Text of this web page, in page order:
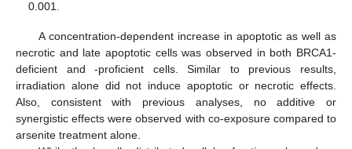
0.001.
A concentration-dependent increase in apoptotic as well as
necrotic and late apoptotic cells was observed in both BRCA1-
deficient and -proficient cells. Similar to previous results,
irradiation alone did not induce apoptotic or necrotic effects.
Also, consistent with previous analyses, no additive or
synergistic effects were observed with co-exposure compared to
arsenite treatment alone.